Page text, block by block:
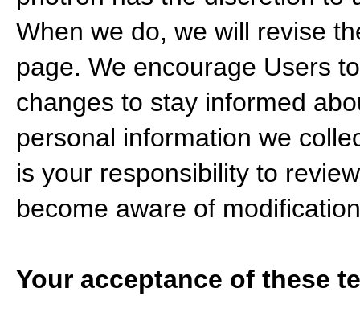
When we do, we will revise
page. We encourage Users
changes to stay informed
personal information we
is your responsibility to
become aware of
Your acceptance of these